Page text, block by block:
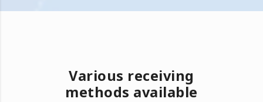
Various receiving
methods available